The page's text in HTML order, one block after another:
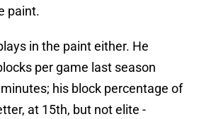
paint.
in the paint either. He
per game last season
his block percentage of
at 15th, but not elite -